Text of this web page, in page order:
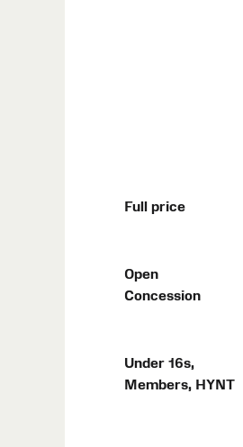
Full price
Open
Concession
Under 16s,
Members, HYNT